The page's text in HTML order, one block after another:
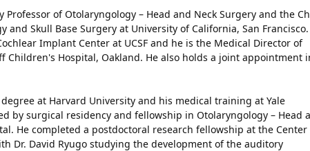
Professor of Otolaryngology – Head and Neck Surgery and the
and Skull Base Surgery at University of California, San
Implant Center at UCSF and he is the Medical Director of
Children's Hospital, Oakland. He also holds a joint appointment
at Harvard University and his medical training at Yale
by surgical residency and fellowship in Otolaryngology – Head
He completed a postdoctoral research fellowship at the
Dr. David Ryugo studying the development of the auditory